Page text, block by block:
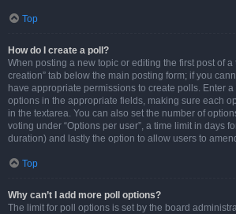
Top
How do I create a poll?
When posting a new topic or editing the first post of a
creation” tab below the main posting form; if you
have appropriate permissions to create polls. Enter
options in the appropriate fields, making sure each
in the textarea. You can also set the number of
voting under “Options per user”, a time limit in days
duration) and lastly the option to allow users to
Top
Why can’t I add more poll options?
The limit for poll options is set by the board